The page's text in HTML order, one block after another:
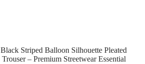
Black Striped Balloon Silhouette Pleated
Trouser – Premium Streetwear Essential